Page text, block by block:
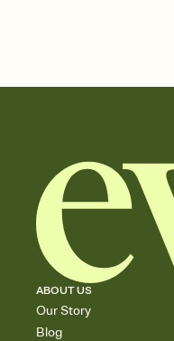
ABOUT US
Our Story
Blog